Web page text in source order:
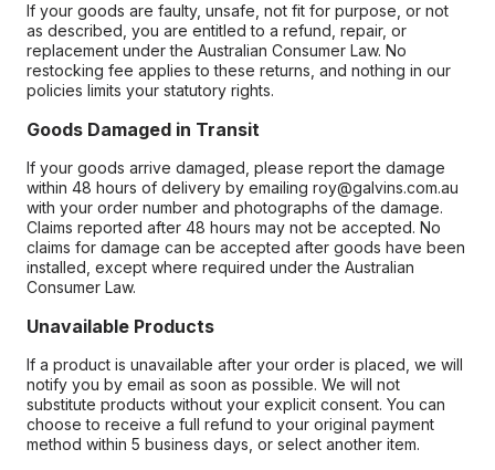
If your goods are faulty, unsafe, not fit for purpose, or not
as described, you are entitled to a refund, repair, or
replacement under the Australian Consumer Law. No
restocking fee applies to these returns, and nothing in our
policies limits your statutory rights.
Goods Damaged in Transit
If your goods arrive damaged, please report the damage
within 48 hours of delivery by emailing roy@galvins.com.au
with your order number and photographs of the damage.
Claims reported after 48 hours may not be accepted. No
claims for damage can be accepted after goods have been
installed, except where required under the Australian
Consumer Law.
Unavailable Products
If a product is unavailable after your order is placed, we will
notify you by email as soon as possible. We will not
substitute products without your explicit consent. You can
choose to receive a full refund to your original payment
method within 5 business days, or select another item.